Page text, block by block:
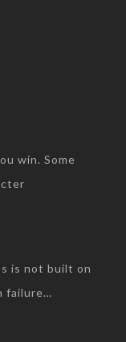
win. Some
is not built on
failure…